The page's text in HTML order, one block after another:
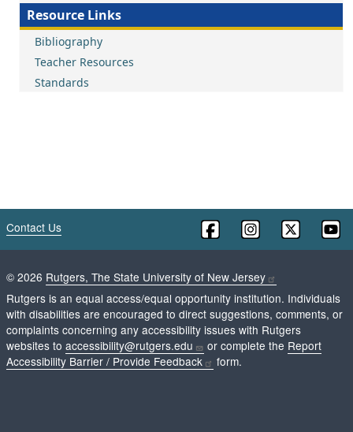
Resource Links
Bibliography
Teacher Resources
Standards
Contact Us
© 2026 Rutgers, The State University of New Jersey
Rutgers is an equal access/equal opportunity institution. Individuals
with disabilities are encouraged to direct suggestions, comments, or
complaints concerning any accessibility issues with Rutgers
websites to accessibility@rutgers.edu or complete the Report
Accessibility Barrier / Provide Feedback
form.